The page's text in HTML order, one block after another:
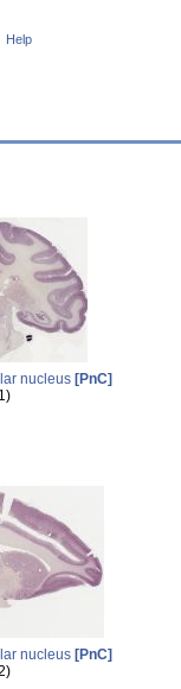
Help
nucleus [PnC]
nucleus [PnC]